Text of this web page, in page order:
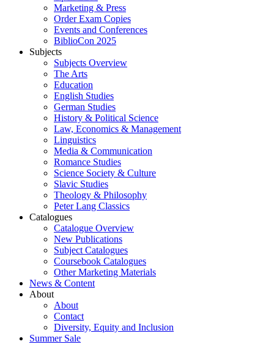
Marketing & Press
Order Exam Copies
Events and Conferences
BiblioCon 2025
Subjects
Subjects Overview
The Arts
Education
English Studies
German Studies
History & Political Science
Law, Economics & Management
Linguistics
Media & Communication
Romance Studies
Science Society & Culture
Slavic Studies
Theology & Philosophy
Peter Lang Classics
Catalogues
Catalogue Overview
New Publications
Subject Catalogues
Coursebook Catalogues
Other Marketing Materials
News & Content
About
About
Contact
Diversity, Equity and Inclusion
Summer Sale